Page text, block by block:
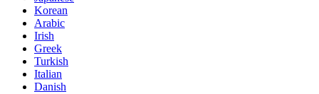
Korean
Arabic
Irish
Greek
Turkish
Italian
Danish